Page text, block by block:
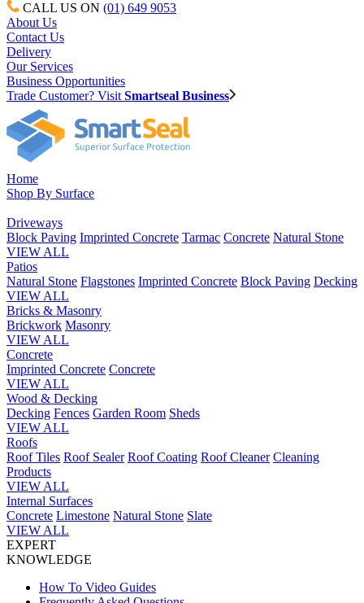
CALL US ON (01) 649 9053
About Us
Contact Us
Delivery
Our Services
Business Opportunities
Trade Customer? Visit Smartseal Business
Home
Shop By Surface
Driveways
Block Paving Imprinted Concrete Tarmac Concrete Natural Stone
VIEW ALL
Patios
Natural Stone Flagstones Imprinted Concrete Block Paving Decking
VIEW ALL
Bricks & Masonry
Brickwork Masonry
VIEW ALL
Concrete
Imprinted Concrete Concrete
VIEW ALL
Wood & Decking
Decking Fences Garden Room Sheds
VIEW ALL
Roofs
Roof Tiles Roof Sealer Roof Coating Roof Cleaner Cleaning
Products
VIEW ALL
Internal Surfaces
Concrete Limestone Natural Stone Slate
VIEW ALL
EXPERT
KNOWLEDGE
How To Video Guides